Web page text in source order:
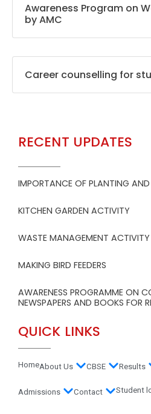
Awareness Program on
by AMC
Career counselling for
RECENT UPDATES
IMPORTANCE OF PLANTING AND
KITCHEN GARDEN ACTIVITY
WASTE MANAGEMENT ACTIVITY
MAKING BIRD FEEDERS
AWARENESS PROGRAMME ON
NEWSPAPERS AND BOOKS FOR
QUICK LINKS
HomeAbout Us CBSE Results
Admissions Contact Student